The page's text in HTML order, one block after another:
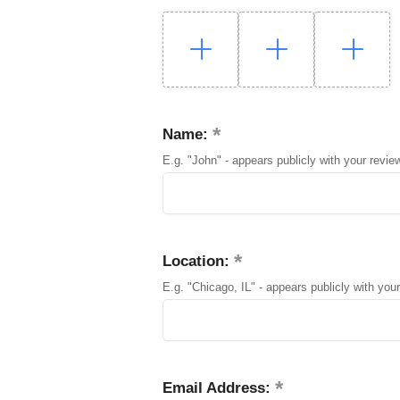
Name:
E.g. "John" - appears publicly with your
Location:
E.g. "Chicago, IL" - appears publicly with
Email Address: